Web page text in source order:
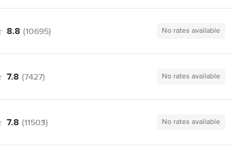
8.8 (10695) No rates available
7.8 (7427) No rates available
7.8 (11503) No rates available